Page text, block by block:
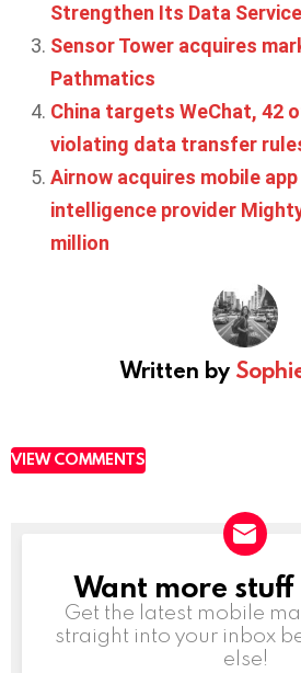
Strengthen Its Data
Sensor Tower acquires
Pathmatics
China targets WeChat, 42
violating data transfer
Airnow acquires mobile app
intelligence provider
million
Written by
VIEW COMMENTS
NEWSLETTER
Want more stuff
Get the latest mobile
straight into your inbox
else!